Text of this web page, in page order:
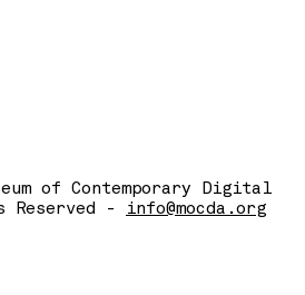
of Contemporary Digital
-
info@mocda.org